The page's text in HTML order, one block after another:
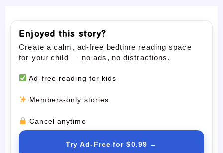
Enjoyed this story?
Create a calm, ad-free bedtime reading space
for your child — no ads, no distractions.
Ad-free reading for kids
Members-only stories
Cancel anytime
Try Ad-Free for $0.99 →